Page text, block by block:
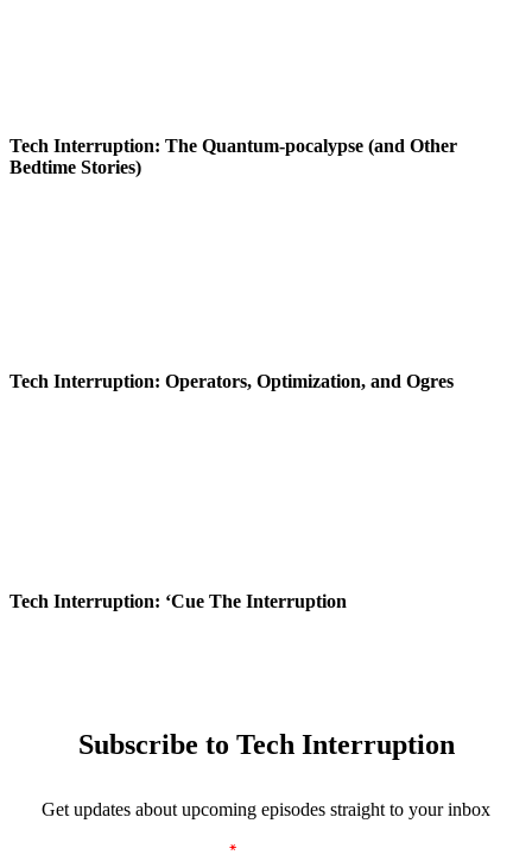
Tech Interruption: The Quantum-pocalypse (and Other
Bedtime Stories)
Tech Interruption: Operators, Optimization, and Ogres
Tech Interruption: ‘Cue The Interruption
Subscribe to Tech Interruption
Get updates about upcoming episodes straight to your inbox